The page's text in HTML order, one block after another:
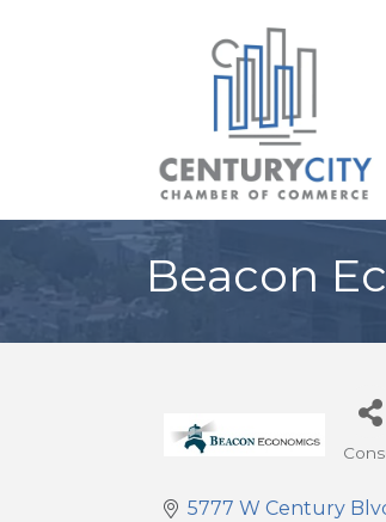
Beacon
5777 W Century